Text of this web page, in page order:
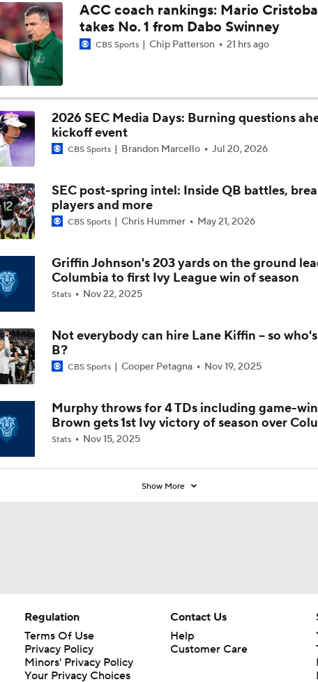
Is Alabama Overrated at No. 11 on the CFB Preseason
Is Clemson Overrated at No. 23 on the CFB Preseason
Is Indiana Overrated or Underrated at No. 6 on the CFB
Coaches' Poll?
Is Notre Dame Overrated at No. 5 on the CFB Preseason
Poll?
Preseason Coaches' Poll?
Are the Iowa Hawkeyes Overrated at No. 22 on the CFB
Coaches' Poll?
ACC coach rankings: Mario
takes No. 1 from Dabo Swinney
CBS Sports Chip Patterson 21 hrs ago
2026 SEC Media Days: Burning questions
kickoff event
CBS Sports Brandon Marcello Jul 20, 2026
SEC post-spring intel: Inside QB battles,
players and more
CBS Sports Chris Hummer May 21, 2026
Griffin Johnson's 203 yards on the ground
Columbia to first Ivy League win of season
Stats Nov 22, 2025
Not everybody can hire Lane Kiffin -- so
B?
CBS Sports Cooper Petagna Nov 19, 2025
Murphy throws for 4 TDs including game-
Brown gets 1st Ivy victory of season over
Stats Nov 15, 2025
Show More
Regulation
Terms Of Use
Privacy Policy
Minors' Privacy Policy
Your Privacy Choices
Contact Us
Help
Customer Care